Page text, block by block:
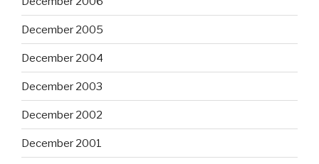
December 2005
December 2004
December 2003
December 2002
December 2001